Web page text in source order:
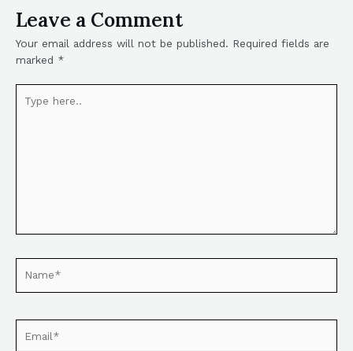
Leave a Comment
Your email address will not be published. Required fields are
marked *